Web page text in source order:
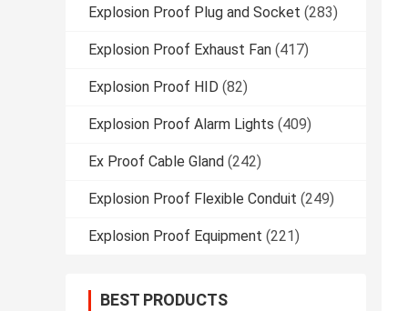
Explosion Proof Plug and Socket (283)
Explosion Proof Exhaust Fan (417)
Explosion Proof HID (82)
Explosion Proof Alarm Lights (409)
Ex Proof Cable Gland (242)
Explosion Proof Flexible Conduit (249)
Explosion Proof Equipment (221)
BEST PRODUCTS